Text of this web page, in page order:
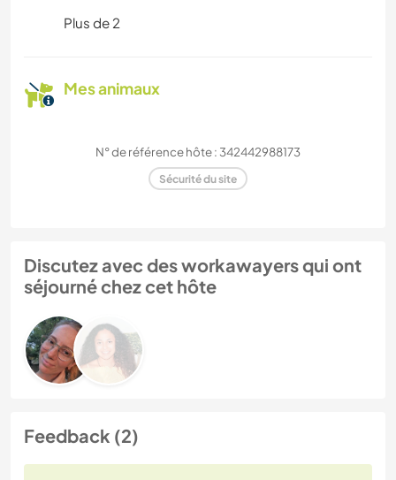
Plus de 2
Mes animaux
N° de référence hôte : 342442988173
Sécurité du site
Discutez avec des workawayers qui ont
séjourné chez cet hôte
Feedback (2)